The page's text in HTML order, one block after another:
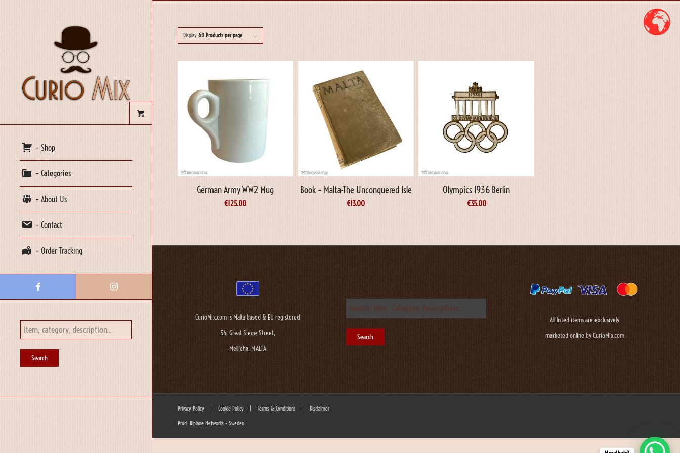
– Shop
– Categories
– About Us
– Contact
– Order Tracking
Display 60 Products per page
German Army WW2 Mug
€125.00
Book – Malta-The Unconquered Isle
€13.00
Olympics 1936 Berlin
€35.00
CurioMix.com is Malta based & EU registered
54, Great Siege Street,
Mellieha, MALTA
All listed items are exclusively
marketed online by CurioMix.com
Privacy Policy Cookie Policy Terms & Conditions Disclaimer
Prod: Biplane Networks - Sweden